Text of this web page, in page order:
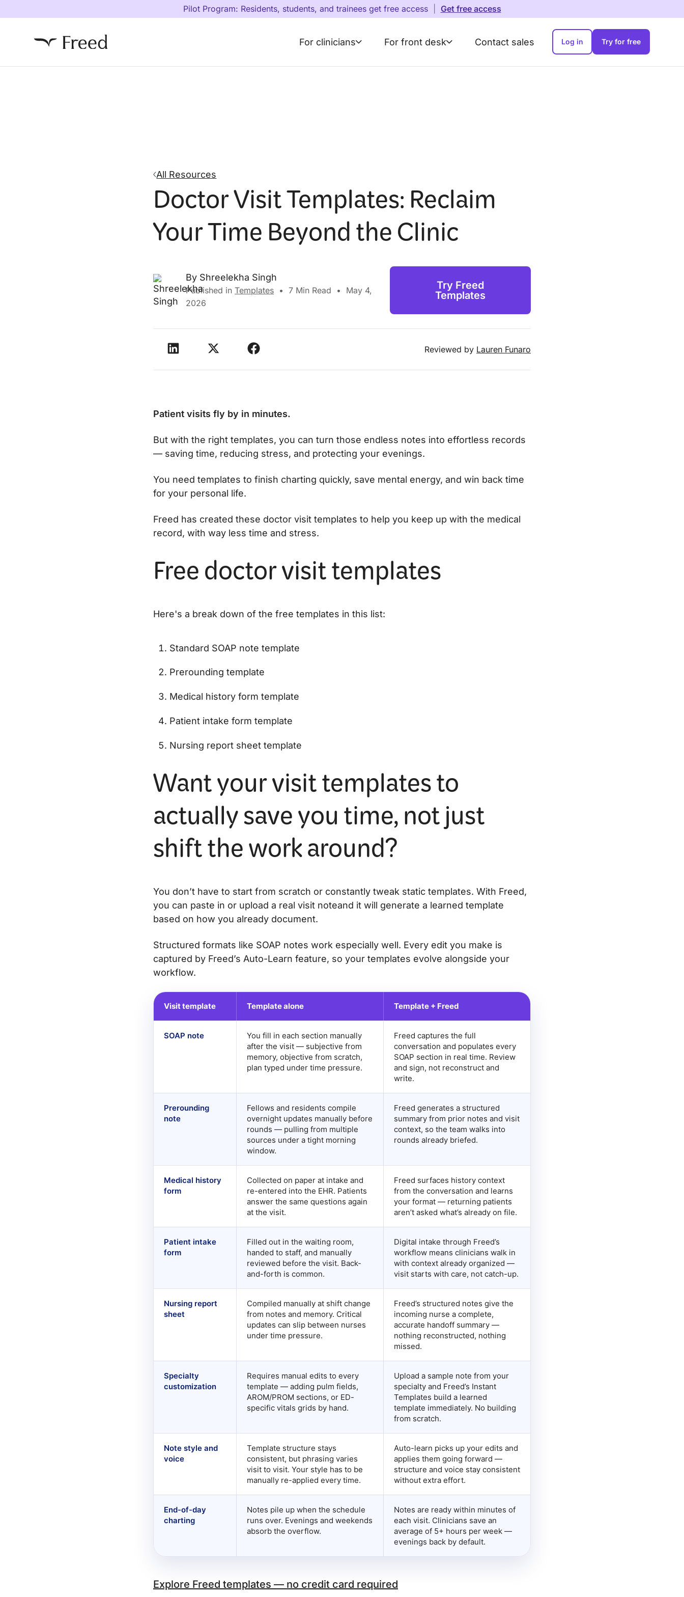
Pilot Program: Residents, students, and trainees get free access| Get free access
For clinicians For front desk Contact sales Log in Try for free
All Resources
Doctor Visit Templates: Reclaim
Your Time Beyond the Clinic
By Shreelekha Singh
Published in Templates • 7 Min Read • May 4,
2026
Try Freed
Templates
Reviewed by Lauren Funaro
Patient visits fly by in minutes.
But with the right templates, you can turn those endless notes into effortless records
— saving time, reducing stress, and protecting your evenings.
You need templates to finish charting quickly, save mental energy, and win back time
for your personal life.
Freed has created these doctor visit templates to help you keep up with the medical
record, with way less time and stress.
Free doctor visit templates
Here's a break down of the free templates in this list:
Standard SOAP note template
Prerounding template
Medical history form template
Patient intake form template
Nursing report sheet template
Want your visit templates to
actually save you time, not just
shift the work around?
You don’t have to start from scratch or constantly tweak static templates. With Freed,
you can paste in or upload a real visit noteand it will generate a learned template
based on how you already document.
Structured formats like SOAP notes work especially well. Every edit you make is
captured by Freed’s Auto-Learn feature, so your templates evolve alongside your
workflow.
Visit template Template alone Template + Freed
SOAP note
You fill in each section manually
after the visit — subjective from
memory, objective from scratch,
plan typed under time pressure.
Freed captures the full
conversation and populates every
SOAP section in real time. Review
and sign, not reconstruct and
write.
Prerounding
note
Fellows and residents compile
overnight updates manually before
rounds — pulling from multiple
sources under a tight morning
window.
Freed generates a structured
summary from prior notes and visit
context, so the team walks into
rounds already briefed.
Medical history
form
Collected on paper at intake and
re-entered into the EHR. Patients
answer the same questions again
at the visit.
Freed surfaces history context
from the conversation and learns
your format — returning patients
aren’t asked what’s already on file.
Patient intake
form
Filled out in the waiting room,
handed to staff, and manually
reviewed before the visit. Back-
and-forth is common.
Digital intake through Freed’s
workflow means clinicians walk in
with context already organized —
visit starts with care, not catch-up.
Nursing report
sheet
Compiled manually at shift change
from notes and memory. Critical
updates can slip between nurses
under time pressure.
Freed’s structured notes give the
incoming nurse a complete,
accurate handoff summary —
nothing reconstructed, nothing
missed.
Specialty
customization
Requires manual edits to every
template — adding pulm fields,
AROM/PROM sections, or ED-
specific vitals grids by hand.
Upload a sample note from your
specialty and Freed’s Instant
Templates build a learned
template immediately. No building
from scratch.
Note style and
voice
Template structure stays
consistent, but phrasing varies
visit to visit. Your style has to be
manually re-applied every time.
Auto-learn picks up your edits and
applies them going forward —
structure and voice stay consistent
without extra effort.
End-of-day
charting
Notes pile up when the schedule
runs over. Evenings and weekends
absorb the overflow.
Notes are ready within minutes of
each visit. Clinicians save an
average of 5+ hours per week —
evenings back by default.
Explore Freed templates — no credit card required